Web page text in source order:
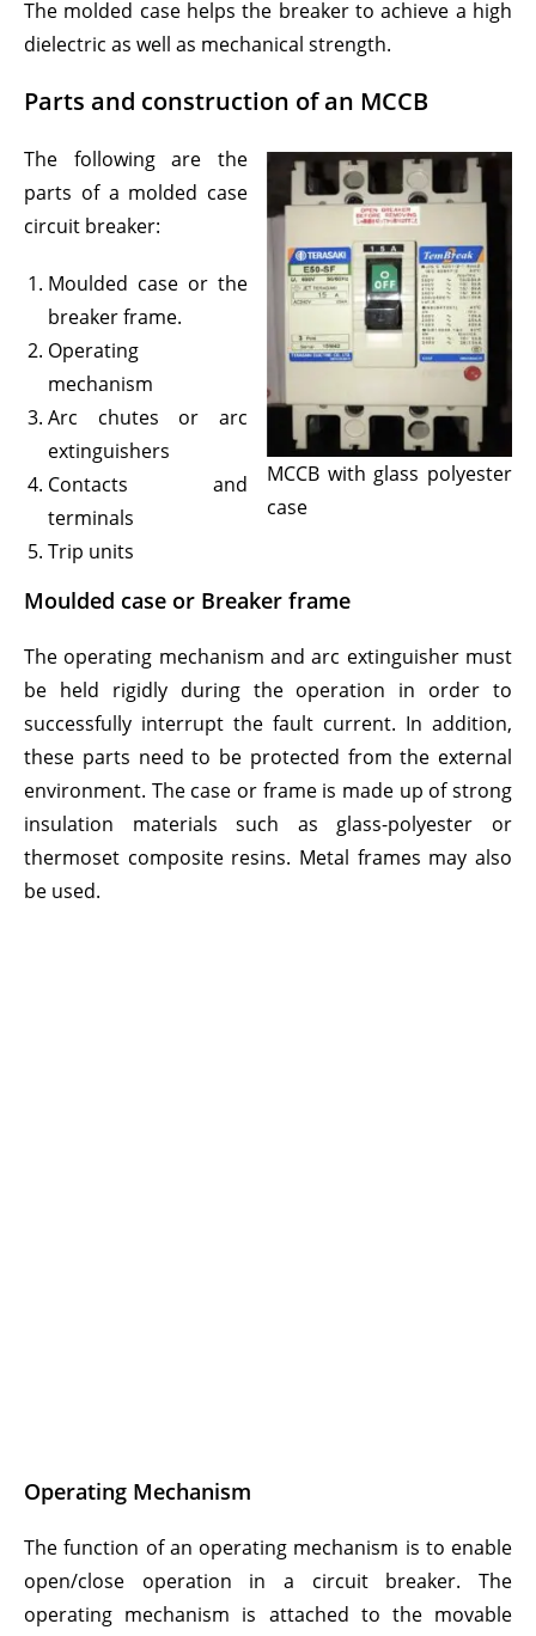
The molded case helps the breaker to achieve a high
dielectric as well as mechanical strength.
Parts and construction of an MCCB
MCCB with glass polyester
case
The following are the
parts of a molded case
circuit breaker:
Moulded case or the
breaker frame.
Operating
mechanism
Arc chutes or arc
extinguishers
Contacts and
terminals
Trip units
Moulded case or Breaker frame
The operating mechanism and arc extinguisher must
be held rigidly during the operation in order to
successfully interrupt the fault current. In addition,
these parts need to be protected from the external
environment. The case or frame is made up of strong
insulation materials such as glass-polyester or
thermoset composite resins. Metal frames may also
be used.
Operating Mechanism
The function of an operating mechanism is to enable
open/close operation in a circuit breaker. The
operating mechanism is attached to the movable